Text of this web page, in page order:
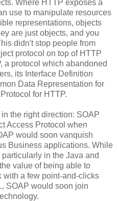
Where HTTP exposes a
use to manipulate resources
representations, objects
are just objects, and you
didn't stop people from
protocol on top of HTTP
a protocol which abandoned
its Interface Definition
Data Representation for
for HTTP.
the right direction: SOAP
Access Protocol when
would soon vanquish
Business applications. While
in the Java and
value of being able to
with a few point-and-clicks
SOAP would soon join